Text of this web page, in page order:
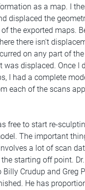
as a map. I
displaced the
the exported maps.
there isn't
on any part of
was displaced. Once I
I had a complete
each of the scans
free to start re-
The important
a lot of scan
starting off point.
Crudup and Greg
He has